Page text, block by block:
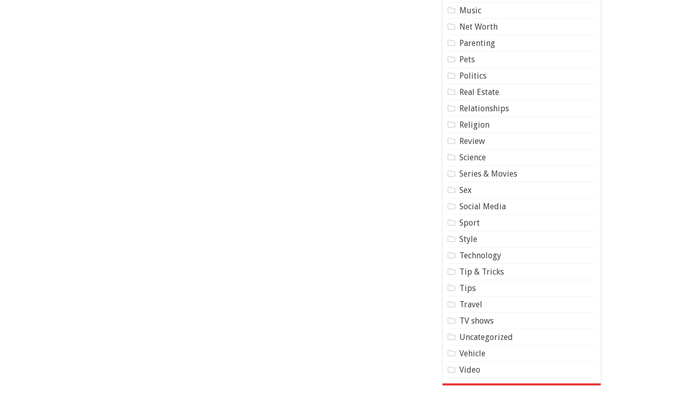
Music
Net Worth
Parenting
Pets
Politics
Real Estate
Relationships
Religion
Review
Science
Series & Movies
Sex
Social Media
Sport
Style
Technology
Tip & Tricks
Tips
Travel
TV shows
Uncategorized
Vehicle
Video